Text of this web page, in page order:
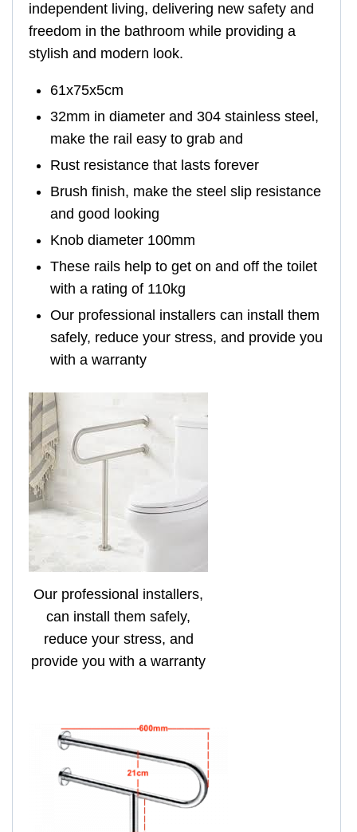
independent living, delivering new safety and
freedom in the bathroom while providing a
stylish and modern look.
61x75x5cm
32mm in diameter and 304 stainless steel,
make the rail easy to grab and
Rust resistance that lasts forever
Brush finish, make the steel slip resistance
and good looking
Knob diameter 100mm
These rails help to get on and off the toilet
with a rating of 110kg
Our professional installers can install them
safely, reduce your stress, and provide you
with a warranty
Our professional installers,
can install them safely,
reduce your stress, and
provide you with a warranty